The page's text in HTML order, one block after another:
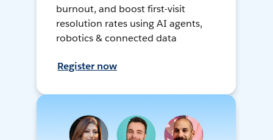
burnout, and boost first-visit
resolution rates using AI agents,
robotics & connected data
Register now